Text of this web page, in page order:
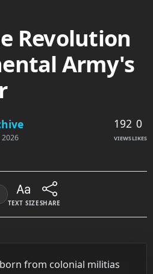
Revolution
Army's
2026
192
VIEWS
0
LIKES
TEXT SIZESHARE
from colonial militias